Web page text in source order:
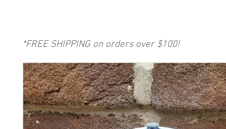
*FREE SHIPPING on orders over $100!